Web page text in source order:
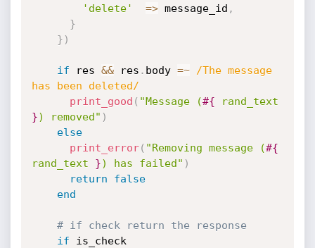
'delete'
=> message_id ,
}
} )
if res && res . body =~
/The message
has been deleted/
print_good ( "Message (#{
}) removed" )
else
print_error( "Removing message (#{
rand_text }) has failed" )
return
false
end
# if check return the response
if is_check